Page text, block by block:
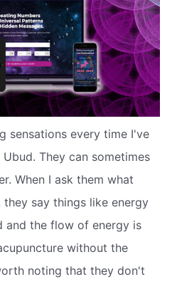
sensations every time I've
They can sometimes
When I ask them what
they say things like energy
and the flow of energy is
without the
noting that they don't